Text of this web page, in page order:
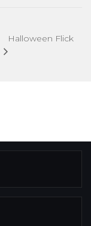
Halloween Flick